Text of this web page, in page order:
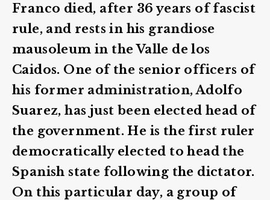
Franco died, after 36 years of fascist
rule, and rests in his grandiose
mausoleum in the Valle de los
Caidos. One of the senior officers of
his former administration, Adolfo
Suarez, has just been elected head of
the government. He is the first ruler
democratically elected to head the
Spanish state following the dictator.
On this particular day, a group of